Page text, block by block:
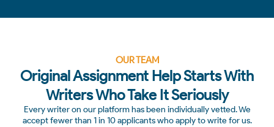
OUR TEAM
Original Assignment Help Starts With
Writers Who Take It Seriously
Every writer on our platform has been individually vetted. We
accept fewer than 1 in 10 applicants who apply to write for us.